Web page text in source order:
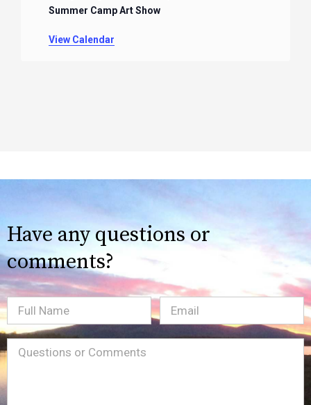
Summer Camp Art Show
View Calendar
Have any questions or
comments?
Full
Name
Email(Required)
Message(Required)